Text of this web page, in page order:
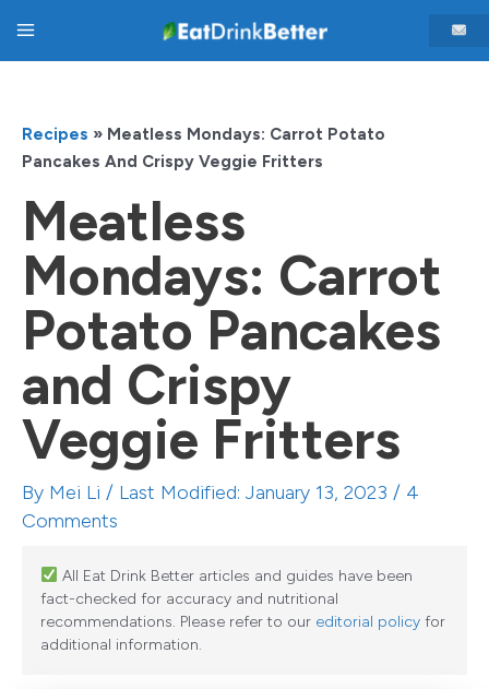
Main
Recipes » Meatless Mondays: Carrot Potato
Pancakes And Crispy Veggie Fritters
Meatless
Mondays: Carrot
Potato Pancakes
and Crispy
Veggie Fritters
By Mei Li / Last Modified: January 13, 2023 / 4
Comments
All Eat Drink Better articles and guides have been
fact-checked for accuracy and nutritional
recommendations. Please refer to our editorial policy for
additional information.